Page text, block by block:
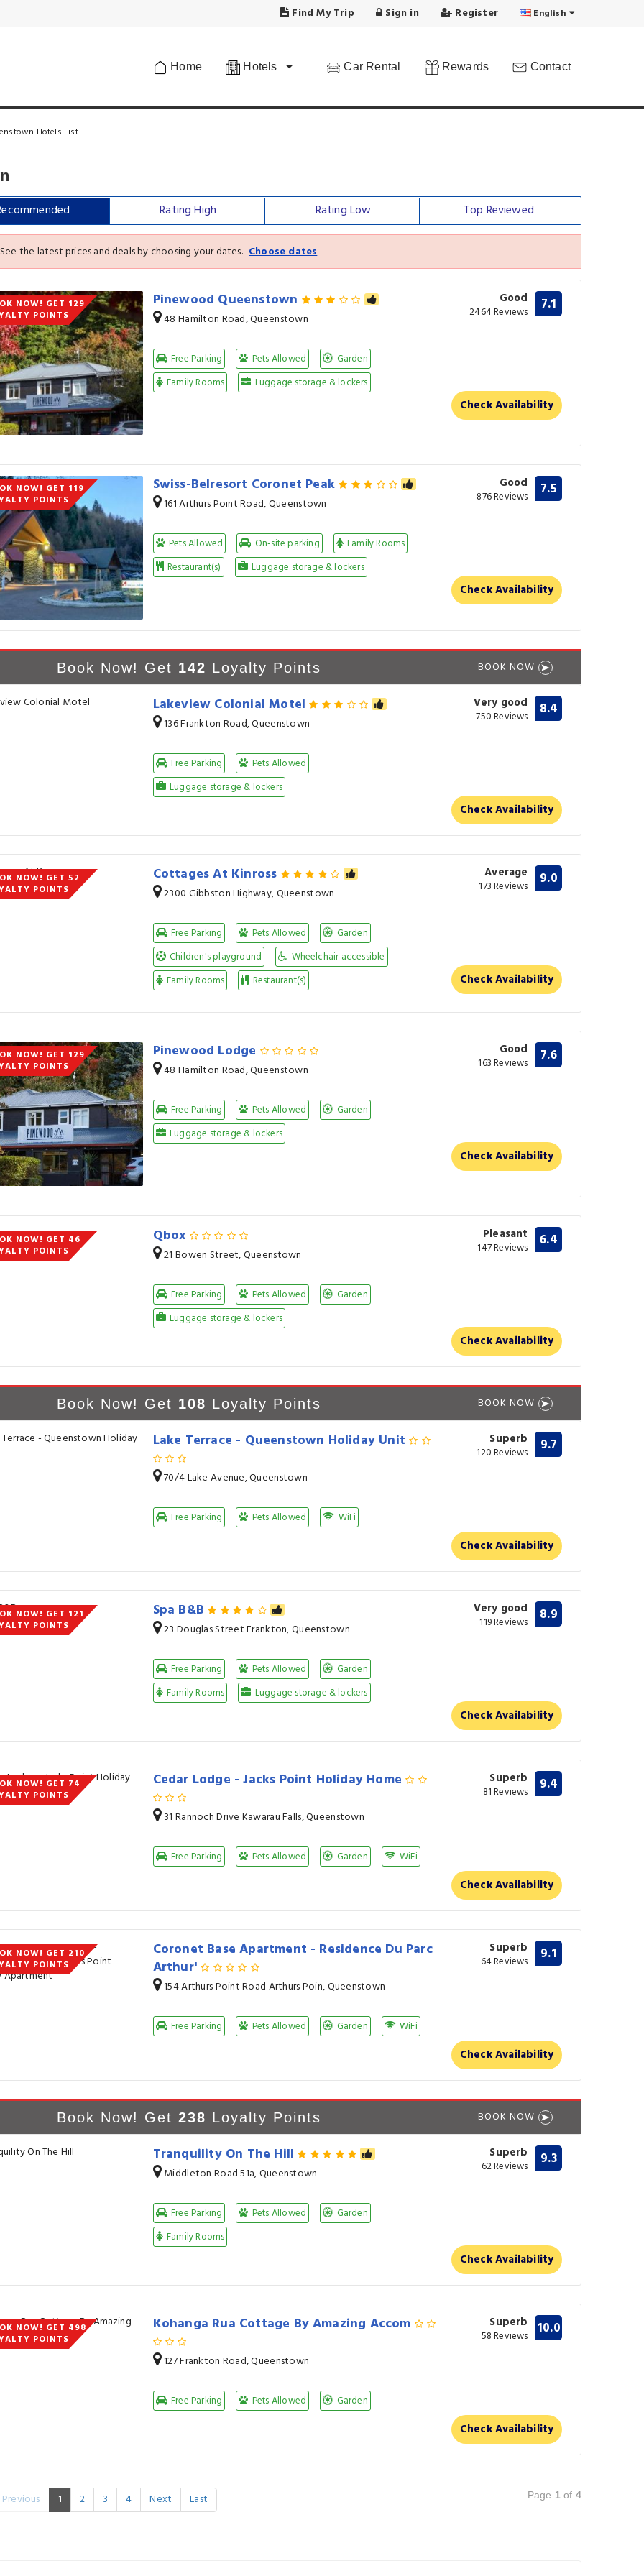
Find My Trip Sign in Register English
Home Hotels Car Rental Rewards Contact
Hotels List
Rating High Rating Low Top Reviewed
See the latest prices and deals by choosing your dates. Choose dates
NOW! GET 129
POINTS
Pinewood Queenstown
48 Hamilton Road, Queenstown
Free Parking Pets Allowed
Garden
Family Rooms
Luggage storage & lockers
Good
2464 Reviews 7.1
Check Availability
NOW! GET 119
POINTS
Swiss-Belresort Coronet Peak
161 Arthurs Point Road, Queenstown
Pets Allowed On-site parking
Family Rooms
Restaurant(s)
Luggage storage & lockers
Good
876 Reviews 7.5
Check Availability
Book Now! Get 142 Loyalty Points BOOK NOW
Lakeview Colonial Motel
136 Frankton Road, Queenstown
Free Parking
Pets Allowed
Luggage storage & lockers
Very good
750 Reviews 8.4
Check Availability
NOW! GET 52
POINTS
Cottages At Kinross
2300 Gibbston Highway, Queenstown
Free Parking Pets Allowed
Garden
Children's playground
Wheelchair accessible
Family Rooms
Restaurant(s)
Average
173 Reviews 9.0
Check Availability
NOW! GET 129
POINTS
Pinewood Lodge
48 Hamilton Road, Queenstown
Free Parking Pets Allowed
Garden
Luggage storage & lockers
Good
163 Reviews 7.6
Check Availability
NOW! GET 46
POINTS
Qbox
21 Bowen Street, Queenstown
Free Parking Pets Allowed
Garden
Luggage storage & lockers
Pleasant
147 Reviews 6.4
Check Availability
Book Now! Get 108 Loyalty Points BOOK NOW
Lake Terrace - Queenstown Holiday Unit
70/4 Lake Avenue, Queenstown
Free Parking Pets Allowed WiFi
Superb
120 Reviews 9.7
Check Availability
NOW! GET 121
POINTS
Spa B&B
23 Douglas Street Frankton, Queenstown
Free Parking Pets Allowed
Garden
Family Rooms
Luggage storage & lockers
Very good
119 Reviews 8.9
Check Availability
NOW! GET 74
POINTS
Cedar Lodge - Jacks Point Holiday Home
31 Rannoch Drive Kawarau Falls, Queenstown
Free Parking Pets Allowed Garden WiFi
Superb
81 Reviews 9.4
Check Availability
NOW! GET 210
POINTS
Coronet Base Apartment - Residence Du Parc
Arthur'
154 Arthurs Point Road Arthurs Poin, Queenstown
Free Parking Pets Allowed Garden WiFi
Superb
64 Reviews 9.1
Check Availability
Book Now! Get 238 Loyalty Points BOOK NOW
Tranquility On The Hill
Middleton Road 51a, Queenstown
Free Parking Pets Allowed
Garden
Family Rooms
Superb
62 Reviews 9.3
Check Availability
NOW! GET 498
POINTS
Kohanga Rua Cottage By Amazing Accom
127 Frankton Road, Queenstown
Free Parking Pets Allowed Garden
Superb
58 Reviews 10.0
Check Availability
Previous 1 2 3 4 Next Last Page 1 of 4